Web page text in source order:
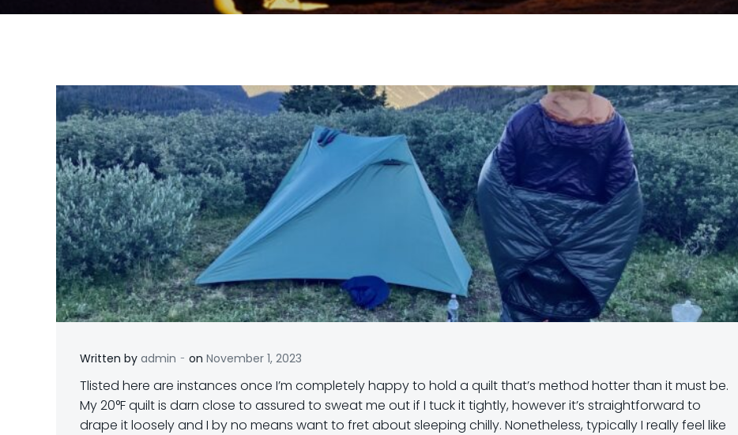
Written by admin - on November 1, 2023
Tlisted here are instances once I’m completely happy to hold a quilt that’s method hotter than it must be.
My 20°F quilt is darn close to assured to sweat me out if I tuck it tightly, however it’s straightforward to
drape it loosely and I by no means want to fret about sleeping chilly. Nonetheless, typically I really feel like